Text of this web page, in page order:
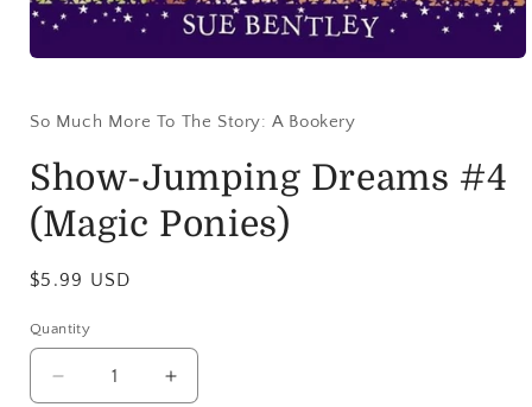
So Much More To The Story: A Bookery
Show-Jumping Dreams #4
(Magic Ponies)
$5.99 USD
Quantity